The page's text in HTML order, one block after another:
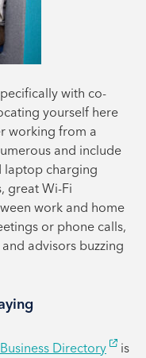
with co-
yourself here
working from a
and include
laptop charging
great Wi-Fi
work and home
or phone calls,
advisors buzzing
Directory
is